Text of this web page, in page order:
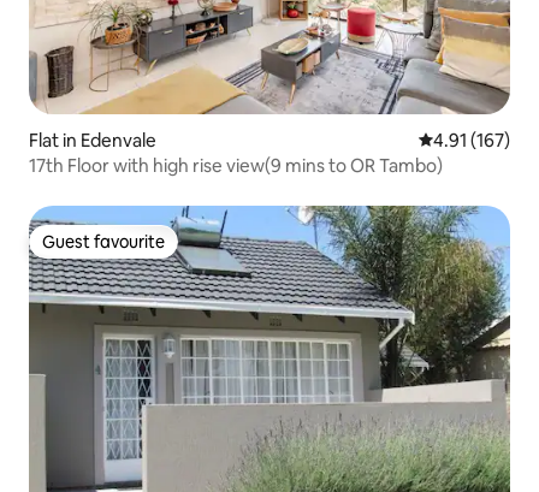
Flat in Edenvale 4.91 out of 5
4.91 (167)
17th Floor with high rise view(9 mins to OR Tambo)
Guest favourite
Guest favourite